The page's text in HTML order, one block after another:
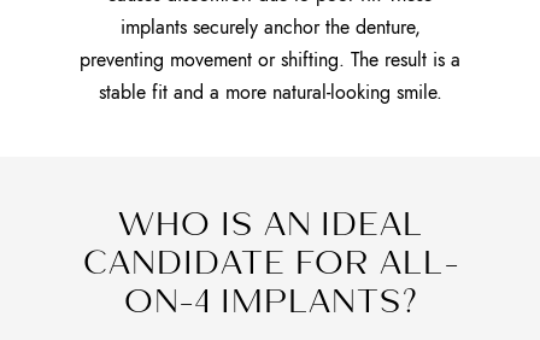
implants securely anchor the denture,
preventing movement or shifting. The result is a
stable fit and a more natural-looking smile.
WHO IS AN IDEAL
CANDIDATE FOR ALL-
ON-4 IMPLANTS?